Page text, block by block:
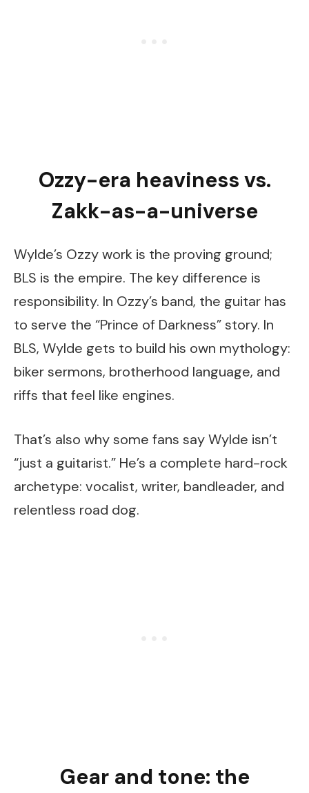
Ozzy-era heaviness vs.
Zakk-as-a-universe
Wylde’s Ozzy work is the proving ground;
BLS is the empire. The key difference is
responsibility. In Ozzy’s band, the guitar has
to serve the “Prince of Darkness” story. In
BLS, Wylde gets to build his own mythology:
biker sermons, brotherhood language, and
riffs that feel like engines.
That’s also why some fans say Wylde isn’t
“just a guitarist.” He’s a complete hard-rock
archetype: vocalist, writer, bandleader, and
relentless road dog.
Gear and tone: the